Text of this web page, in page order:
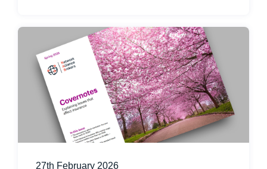
27th February 2026